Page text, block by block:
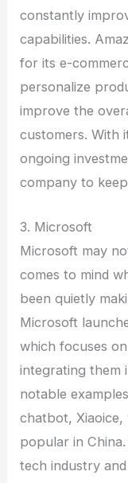
constantly
capabilities.
for its e-
personalize
improve the
customers. With
ongoing
company to
3. Microsoft
Microsoft may
comes to mind
been quietly
Microsoft
which focuses
integrating them
notable
chatbot, Xiaoice,
popular in
tech industry